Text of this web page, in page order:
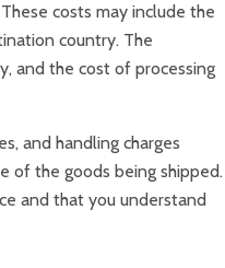
costs may include the
country. The
and the cost of processing
and handling charges
of the goods being shipped.
and that you understand